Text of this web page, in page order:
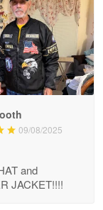
Apr 29
09/08/2025
and
JACKET!!!!